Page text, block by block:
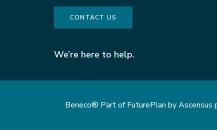
CONTACT US
We’re here to help.
Beneco® Part of FuturePlan by Ascensus